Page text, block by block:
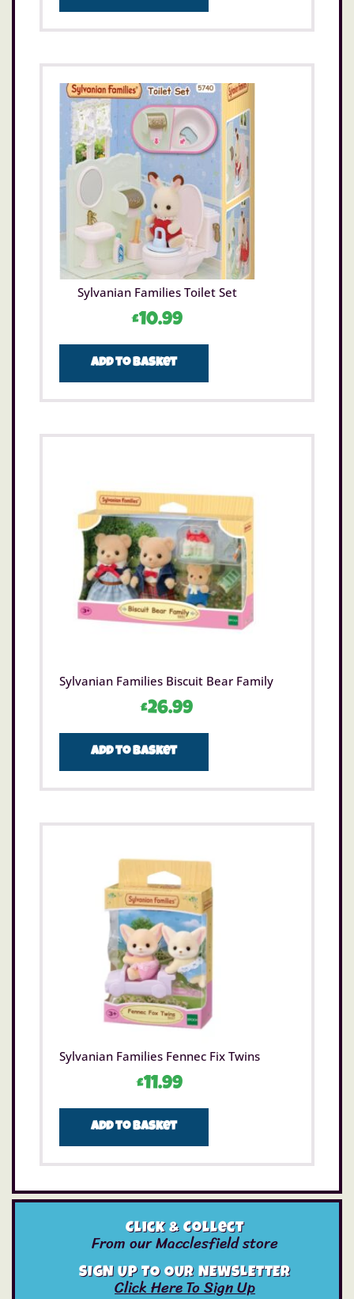
Sylvanian Families Toilet Set
£10.99
Add to basket
Sylvanian Families Biscuit Bear Family
£26.99
Add to basket
Sylvanian Families Fennec Fix Twins
£11.99
Add to basket
Click & Collect
From our Macclesfield store
SIGN UP TO OUR NEWSLETTER
Click Here To Sign Up